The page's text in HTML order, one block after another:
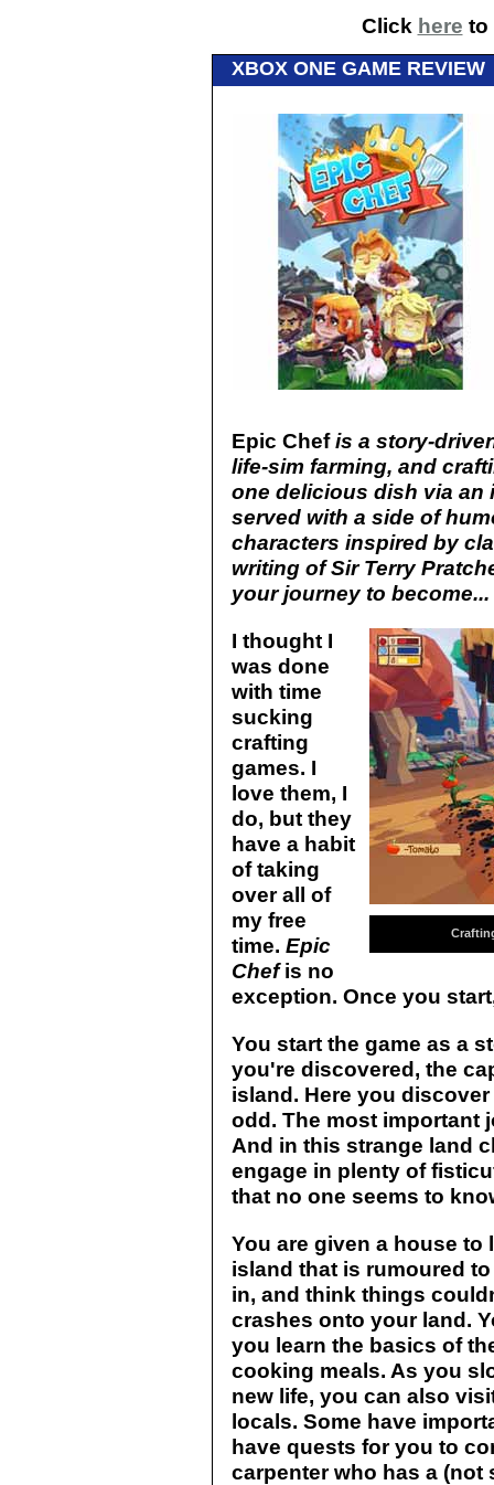
Click here to
XBOX ONE GAME REVIEW
Epic Chefis a story-
life-sim farming, and
one delicious dish via an
served with a side of
characters inspired by
writing of Sir Terry
your journey to become...
I thought I
was done
with time
sucking
crafting
games. I
love them, I
do, but they
have a habit
of taking
over all of
my free
time. Epic
Chefis no
exception. Once you
You start the game as a
you're discovered, the
island. Here you
odd. The most important
And in this strange land
engage in plenty of
that no one seems to
You are given a house
island that is rumoured
in, and think things
crashes onto your land.
you learn the basics of
cooking meals. As you
new life, you can also
locals. Some have
have quests for you to
carpenter who has a (not